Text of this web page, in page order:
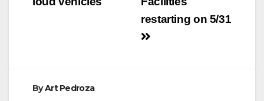
restarting on 5/31
ByArt Pedroza